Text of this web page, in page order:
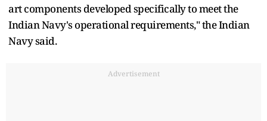
art components developed specifically to meet the
Indian Navy's operational requirements," the Indian
Navy said.
Advertisement